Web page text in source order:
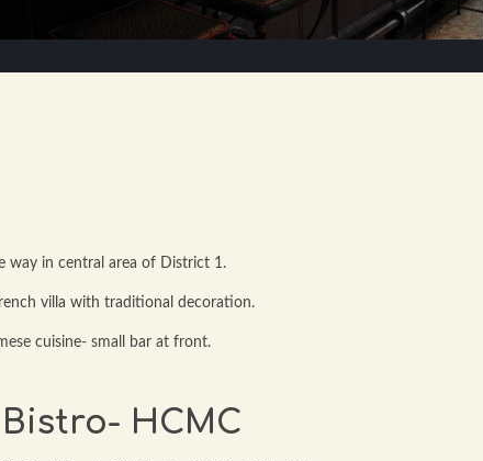
way in central area of District 1.
villa with traditional decoration.
cuisine- small bar at front.
HCMC